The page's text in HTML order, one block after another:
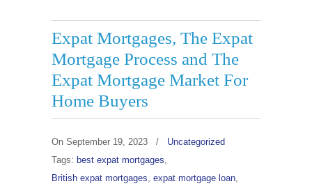
Expat Mortgages, The Expat
Mortgage Process and The
Expat Mortgage Market For
Home Buyers
On September 19, 2023 /
Uncategorized
Tags: best expat mortgages,
British expat mortgages, expat mortgage loan,